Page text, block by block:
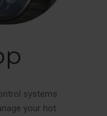
systems
your hot